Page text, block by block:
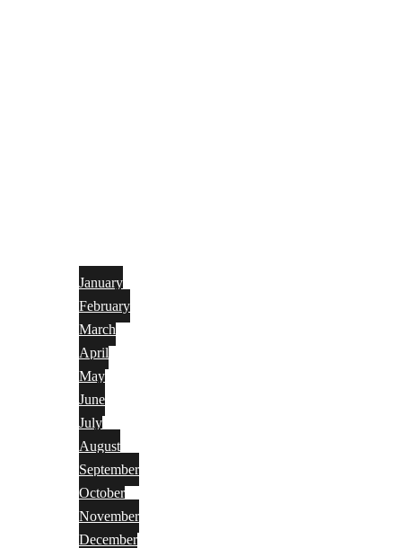
January
February
March
April
May
June
July
August
September
October
November
December